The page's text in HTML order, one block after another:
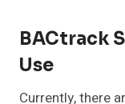
BACtrack
Use
Currently, there